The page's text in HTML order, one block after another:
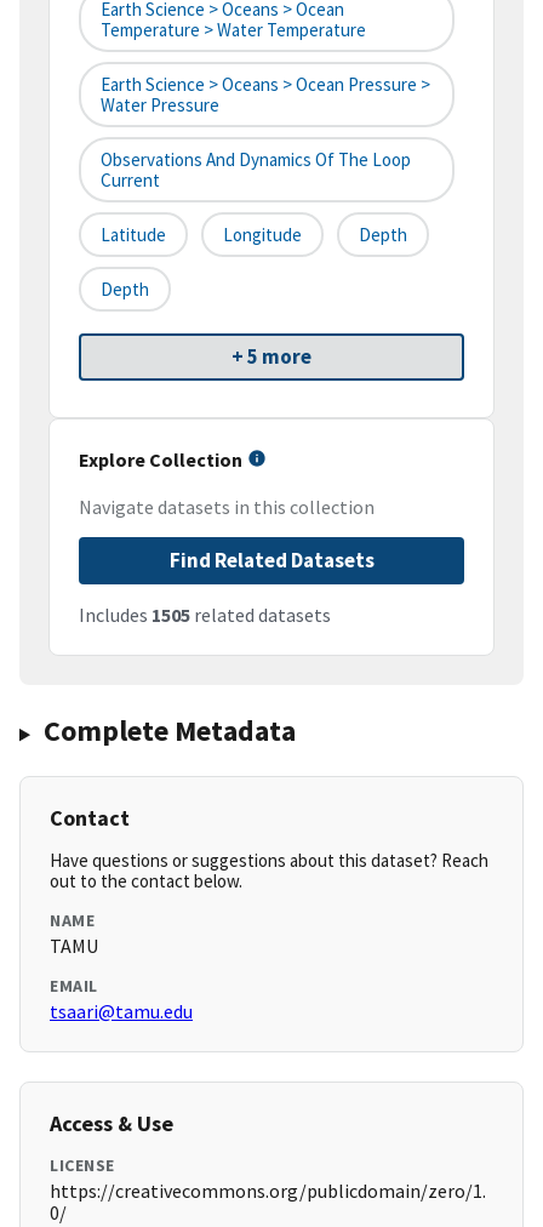
Earth Science > Oceans > Ocean
Temperature > Water Temperature
Earth Science > Oceans > Ocean Pressure >
Water Pressure
Observations And Dynamics Of The Loop
Current
Latitude Longitude Depth
Depth
+ 5 more
Explore Collection
Navigate datasets in this collection
Find Related Datasets
Includes 1505 related datasets
Complete Metadata
Contact
Have questions or suggestions about this dataset? Reach
out to the contact below.
NAME
TAMU
EMAIL
tsaari@tamu.edu
Access & Use
LICENSE
https://creativecommons.org/publicdomain/zero/1.
0/